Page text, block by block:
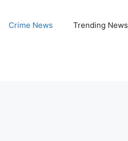
Crime News Trending News